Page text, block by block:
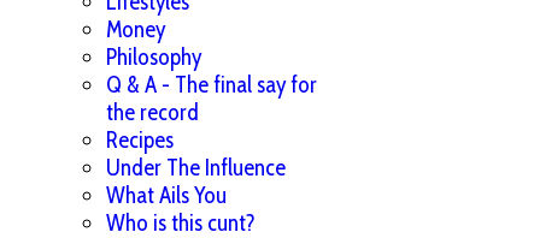
Money
Philosophy
Q & A - The final say for
the record
Recipes
Under The Influence
What Ails You
Who is this cunt?